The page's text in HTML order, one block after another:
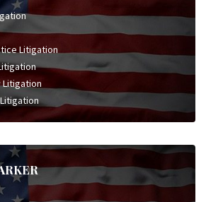
Litigation
Litigation